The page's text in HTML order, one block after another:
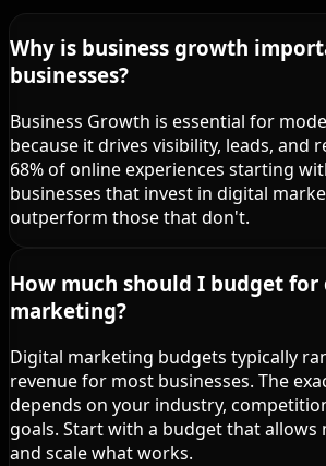
Why is business growth
businesses?
Business Growth is essential for
because it drives visibility, leads, and
68% of online experiences starting
businesses that invest in digital
outperform those that don't.
How much should I budget
marketing?
Digital marketing budgets typically
revenue for most businesses. The
depends on your industry,
goals. Start with a budget that
and scale what works.